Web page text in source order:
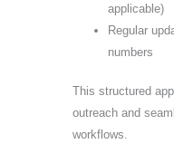
applicable)
Regular
numbers
This structured
outreach and
workflows.